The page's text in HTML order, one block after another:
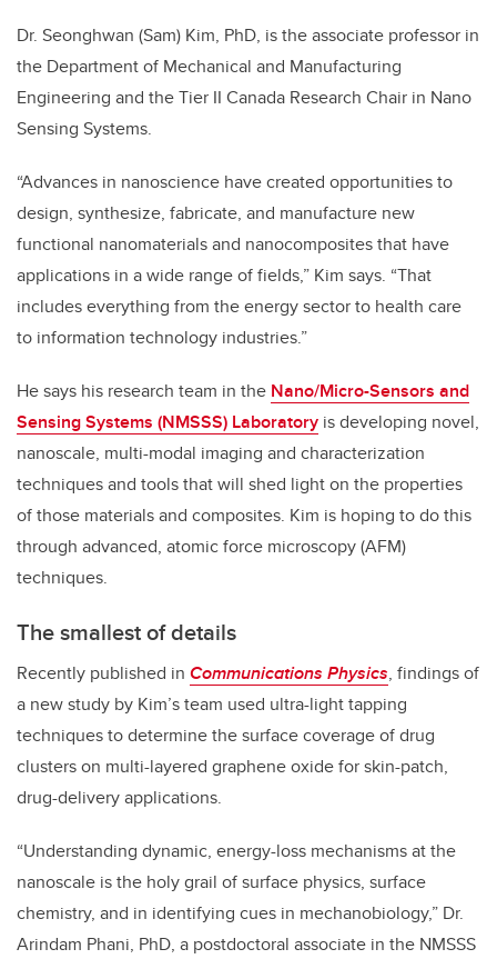
Dr. Seonghwan (Sam) Kim, PhD, is the associate professor in
the Department of Mechanical and Manufacturing
Engineering and the Tier II Canada Research Chair in Nano
Sensing Systems.
“Advances in nanoscience have created opportunities to
design, synthesize, fabricate, and manufacture new
functional nanomaterials and nanocomposites that have
applications in a wide range of fields,” Kim says. “That
includes everything from the energy sector to health care
to information technology industries.”
He says his research team in the Nano/Micro-Sensors and
Sensing Systems (NMSSS) Laboratory is developing novel,
nanoscale, multi-modal imaging and characterization
techniques and tools that will shed light on the properties
of those materials and composites. Kim is hoping to do this
through advanced, atomic force microscopy (AFM)
techniques.
The smallest of details
Recently published in Communications Physics, findings of
a new study by Kim’s team used ultra-light tapping
techniques to determine the surface coverage of drug
clusters on multi-layered graphene oxide for skin-patch,
drug-delivery applications.
“Understanding dynamic, energy-loss mechanisms at the
nanoscale is the holy grail of surface physics, surface
chemistry, and in identifying cues in mechanobiology,” Dr.
Arindam Phani, PhD, a postdoctoral associate in the NMSSS